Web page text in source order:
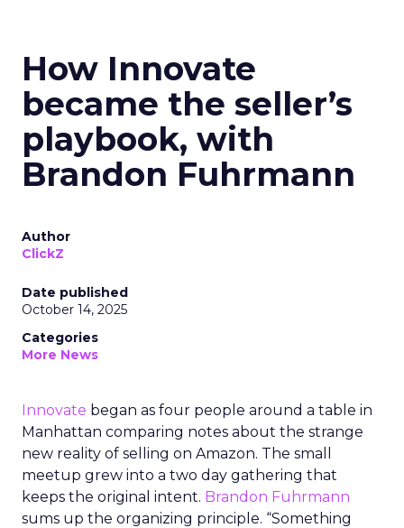
How Innovate
became the seller’s
playbook, with
Brandon Fuhrmann
Author
ClickZ
Date published
October 14, 2025
Categories
More News
Innovate began as four people around a table in
Manhattan comparing notes about the strange
new reality of selling on Amazon. The small
meetup grew into a two day gathering that
keeps the original intent. Brandon Fuhrmann
sums up the organizing principle. “Something